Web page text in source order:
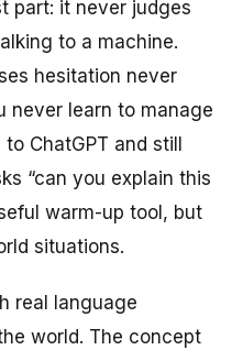
part: it never judges
to a machine.
hesitation never
never learn to manage
ChatGPT and still
“can you explain this
warm-up tool, but
situations.
real language
world. The concept